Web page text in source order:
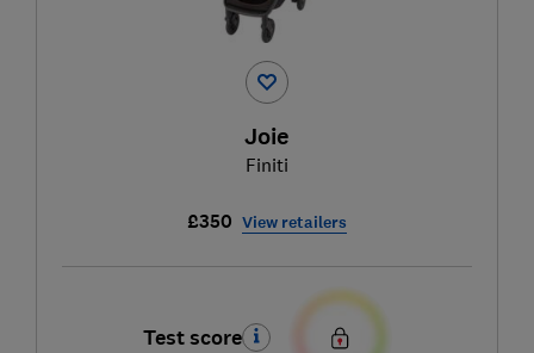
Joie
Finiti
£350 View retailers
Test score